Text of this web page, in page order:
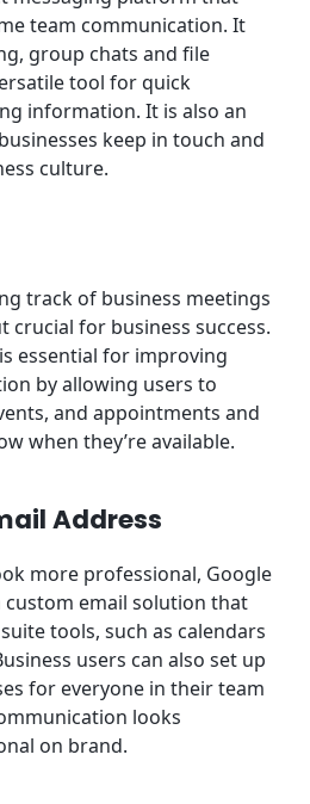
team communication. It
group chats and file
tool for quick
information. It is also an
keep in touch and
culture.
track of business meetings
crucial for business success.
essential for improving
by allowing users to
and appointments and
when they’re available.
Address
more professional, Google
custom email solution that
tools, such as calendars
users can also set up
for everyone in their team
looks
on brand.